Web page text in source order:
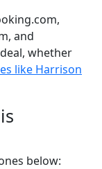
and
whether
like Harrison
below: